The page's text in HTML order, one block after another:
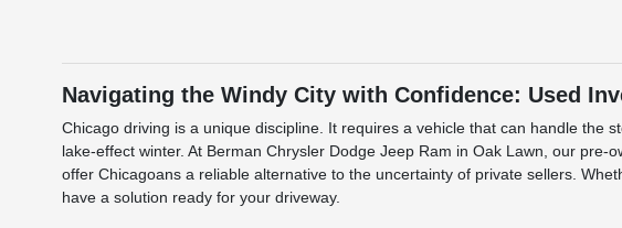
Navigating the Windy City with Confidence: Used
Chicago driving is a unique discipline. It requires a vehicle that can handle the
lake-effect winter. At Berman Chrysler Dodge Jeep Ram in Oak Lawn, our
offer Chicagoans a reliable alternative to the uncertainty of private sellers.
have a solution ready for your driveway.